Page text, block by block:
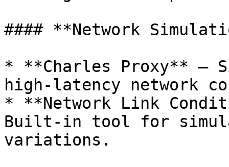
#### **Network
* **Charles Proxy** –
high-latency network
* **Network Link
Built-in tool for
variations.